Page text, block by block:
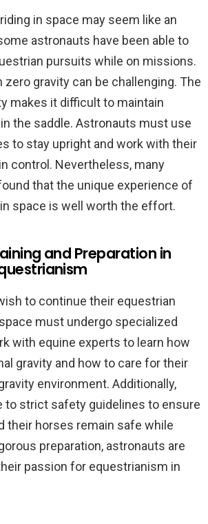
in space may seem like an
astronauts have been able to
pursuits while on missions.
zero gravity can be challenging. The
makes it difficult to maintain
the saddle. Astronauts must use
to stay upright and work with their
control. Nevertheless, many
that the unique experience of
space is well worth the effort.
and Preparation in
to continue their equestrian
must undergo specialized
with equine experts to learn how
gravity and how to care for their
environment. Additionally,
to strict safety guidelines to ensure
their horses remain safe while
preparation, astronauts are
passion for equestrianism in